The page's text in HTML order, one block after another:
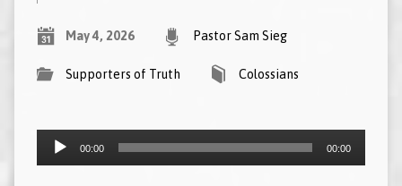
May 4, 2026 Pastor Sam Sieg
Supporters of Truth Colossians
Audio
00:00 00:00